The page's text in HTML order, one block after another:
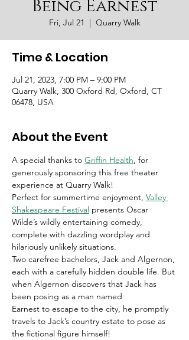
Being Earnest
Fri, Jul 21
  |
Quarry Walk
Time & Location
Jul 21, 2023, 7:00 PM – 9:00 PM
Quarry Walk, 300 Oxford Rd, Oxford, CT
06478, USA
About the Event
A special thanks to Griffin Health, for
generously sponsoring this free theater
experience at Quarry Walk!
Perfect for summertime enjoyment, Valley
Shakespeare Festival presents Oscar
Wilde’s wildly entertaining comedy,
complete with dazzling wordplay and
hilariously unlikely situations.
Two carefree bachelors, Jack and Algernon,
each with a carefully hidden double life. But
when Algernon discovers that Jack has
been posing as a man named
Earnest to escape to the city, he promptly
travels to Jack’s country estate to pose as
the fictional figure himself!